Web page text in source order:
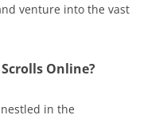
venture into the vast
Online?
in the